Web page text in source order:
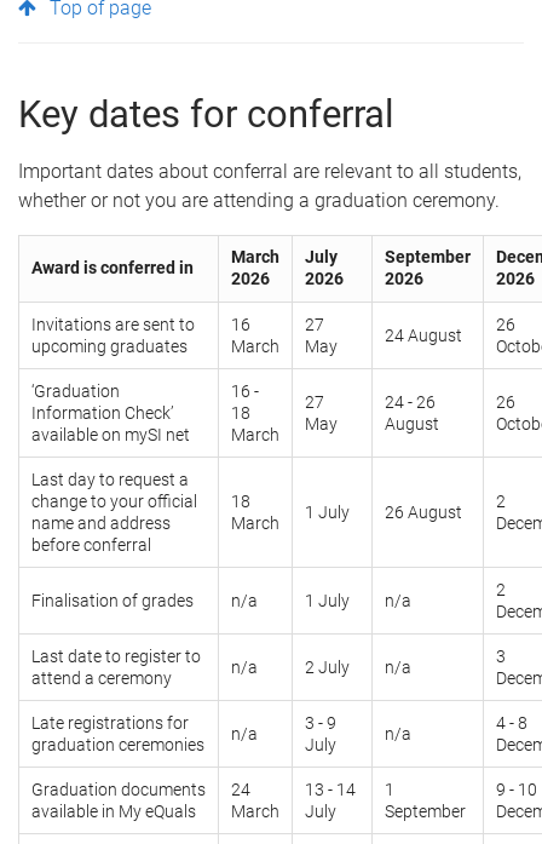
Top of page
Key dates for conferral
Important dates about conferral are relevant to all students,
whether or not you are attending a graduation ceremony.
Award is conferred in
March
2026
July
2026
September
2026
2026
Invitations are sent to
upcoming graduates
16
March
27
May
24 August
26
‘Graduation
Information Check’
available on mySI net
16 -
18
March
27
May
24 - 26
August
26
Last day to request a
change to your official
name and address
before conferral
18
March
1 July 26 August
2
Finalisation of grades n/a 1 July n/a
2
Last date to register to
attend a ceremony
n/a 2 July n/a
3
Late registrations for
graduation ceremonies
n/a
3 - 9
July
n/a
4 - 8
Graduation documents
available in My eQuals
24
March
13 - 14
July
1
September
9 - 10